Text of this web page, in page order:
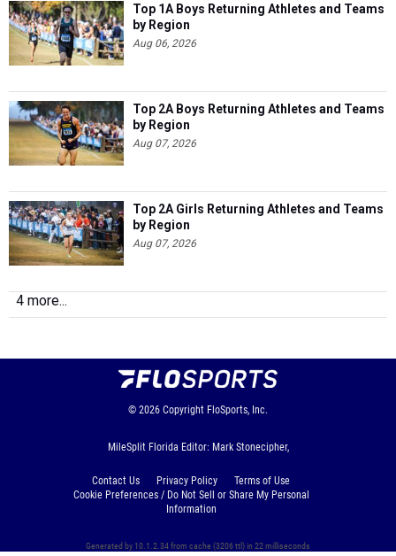
Top 1A Boys Returning Athletes and Teams
by Region
Aug 06, 2026
Top 2A Boys Returning Athletes and Teams
by Region
Aug 07, 2026
Top 2A Girls Returning Athletes and Teams
by Region
Aug 07, 2026
4 more...
© 2026 Copyright FloSports, Inc.
MileSplit Florida Editor: Mark Stonecipher,
Contact Us Privacy Policy
Terms of Use
Cookie Preferences / Do Not Sell or Share My Personal
Information
Generated by 10.1.2.34 from cache (3206 ttl) in 22 milliseconds